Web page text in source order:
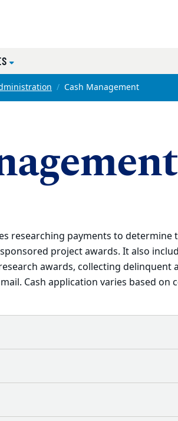
Cash Management
researching payments to determine
project awards. It also
awards, collecting delinquent
Cash application varies based on